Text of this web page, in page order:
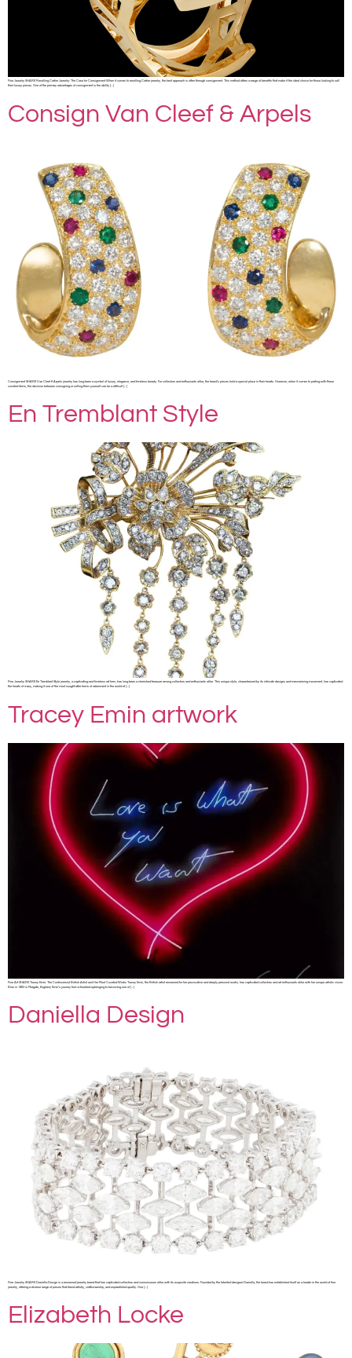
Fine Jewelry SHARE Reselling Cartier Jewelry: The Case for Consignment When it comes to reselling Cartier jewelry, the best approach is often through consignment. This method offers a range of benefits that make it the ideal choice for those looking to sell
their luxury pieces. One of the primary advantages of consignment is the ability […]
Consign Van Cleef & Arpels
Consignment SHARE Van Cleef & Arpels jewelry has long been a symbol of luxury, elegance, and timeless beauty. For collectors and enthusiasts alike, the brand’s pieces hold a special place in their hearts. However, when it comes to parting with these
coveted items, the decision between consigning or selling them yourself can be a difficult […]
En Tremblant Style
Fine Jewelry SHARE En Tremblant Style jewelry, a captivating and timeless art form, has long been a cherished treasure among collectors and enthusiasts alike. This unique style, characterized by its intricate designs and mesmerizing movement, has captivated
the hearts of many, making it one of the most sought-after forms of adornment in the world of […]
Tracey Emin artwork
Fine Art SHARE Tracey Emin: The Controversial British Artist and Her Most Coveted Works Tracey Emin, the British artist renowned for her provocative and deeply personal works, has captivated collectors and art enthusiasts alike with her unique artistic vision.
Born in 1963 in Margate, England, Emin’s journey from a troubled upbringing to becoming one of […]
Daniella Design
Fine Jewelry SHARE Daniella Design is a renowned jewelry brand that has captivated collectors and connoisseurs alike with its exquisite creations. Founded by the talented designer Daniella, the brand has established itself as a leader in the world of fine
jewelry, offering a diverse range of pieces that blend artistry, craftsmanship, and unparalleled quality. One […]
Elizabeth Locke